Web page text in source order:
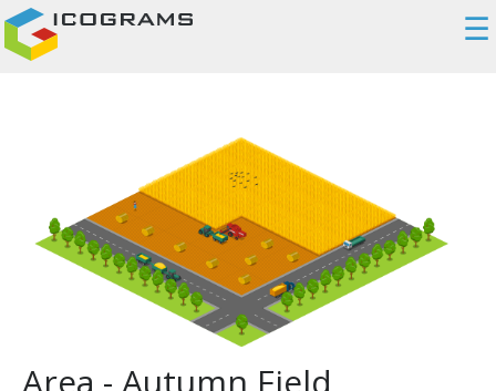
☰
Area - Autumn Field